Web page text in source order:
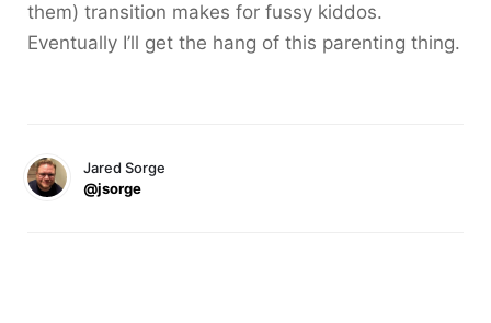
them) transition makes for fussy kiddos.
Eventually I’ll get the hang of this parenting thing.
Jared Sorge
@jsorge